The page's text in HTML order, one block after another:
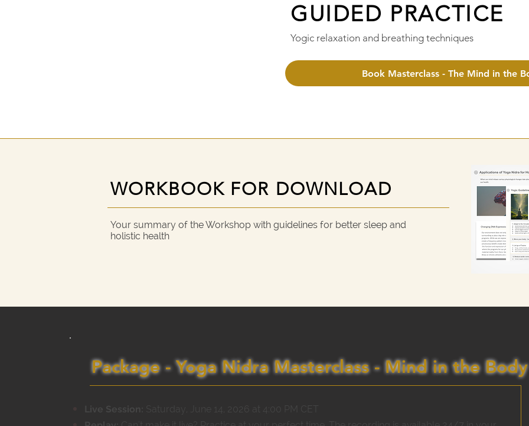
GUIDED PRACTICE
GUIDED PRACTICE
Yogic relaxation and breathing techniques
Book Masterclass - The Mind in the
WORKBOOK FOR DOWNLOAD
WORKBOOK FOR DOWNLOAD
Your summary of the Workshop with guidelines for better sleep and
holistic health
Package - Yoga Nidra Masterclass - Mind in the Body